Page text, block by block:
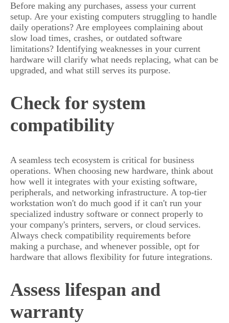
Before making any purchases, assess your current
setup. Are your existing computers struggling to handle
daily operations? Are employees complaining about
slow load times, crashes, or outdated software
limitations? Identifying weaknesses in your current
hardware will clarify what needs replacing, what can be
upgraded, and what still serves its purpose.
Check for system
compatibility
A seamless tech ecosystem is critical for business
operations. When choosing new hardware, think about
how well it integrates with your existing software,
peripherals, and networking infrastructure. A top-tier
workstation won't do much good if it can't run your
specialized industry software or connect properly to
your company's printers, servers, or cloud services.
Always check compatibility requirements before
making a purchase, and whenever possible, opt for
hardware that allows flexibility for future integrations.
Assess lifespan and
warranty